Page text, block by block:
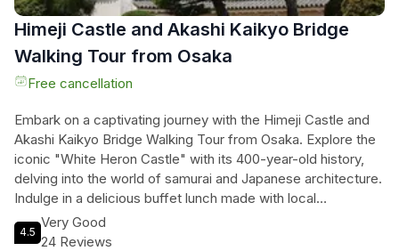
Himeji Castle and Akashi Kaikyo Bridge
Walking Tour from Osaka
Free cancellation
Embark on a captivating journey with the Himeji Castle and
Akashi Kaikyo Bridge Walking Tour from Osaka. Explore the
iconic "White Heron Castle" with its 400-year-old history,
delving into the world of samurai and Japanese architecture.
Indulge in a delicious buffet lunch made with local
ingredients before marveling at the engineering marvel of
Akashi Kaikyo Bridge, one of the world's longest suspension
4.5
Very Good
24 Reviews